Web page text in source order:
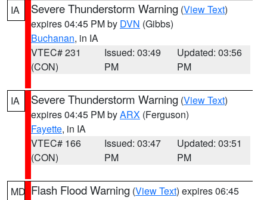
IA Severe Thunderstorm Warning (View Text)
expires 04:45 PM by DVN (Gibbs)
Buchanan, in IA
VTEC# 231
(CON)
Issued: 03:49
PM
Updated: 03:56
PM
IA Severe Thunderstorm Warning (View Text)
expires 04:45 PM byARX (Ferguson)
Fayette, in IA
VTEC# 166
(CON)
Issued: 03:47
PM
Updated: 03:51
PM
MD Flash Flood Warning (View Text) expires 06:45